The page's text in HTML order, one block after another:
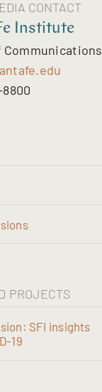
CONTACT
Institute
Communications
PROJECTS
SFI insights
19